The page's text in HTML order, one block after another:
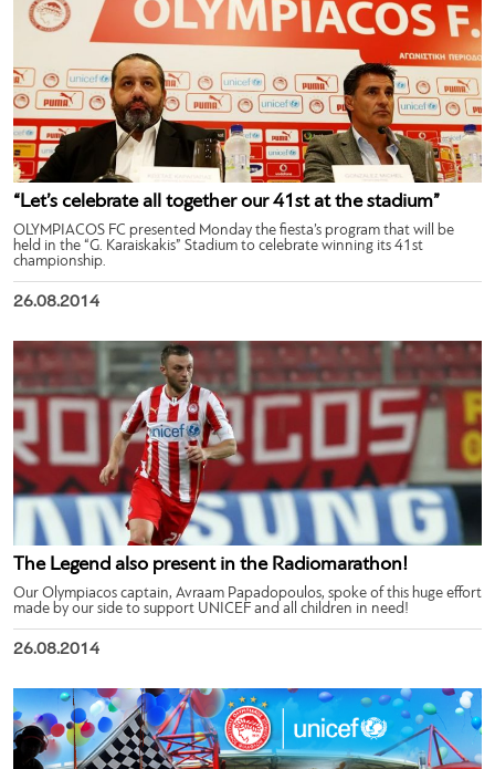
“Let’s celebrate all together our 41st at the stadium”
OLYMPIACOS FC presented Monday the fiesta’s program that will be
held in the “G. Karaiskakis” Stadium to celebrate winning its 41st
championship.
26.08.2014
The Legend also present in the Radiomarathon!
Our Olympiacos captain, Avraam Papadopoulos, spoke of this huge effort
made by our side to support UNICEF and all children in need!
26.08.2014